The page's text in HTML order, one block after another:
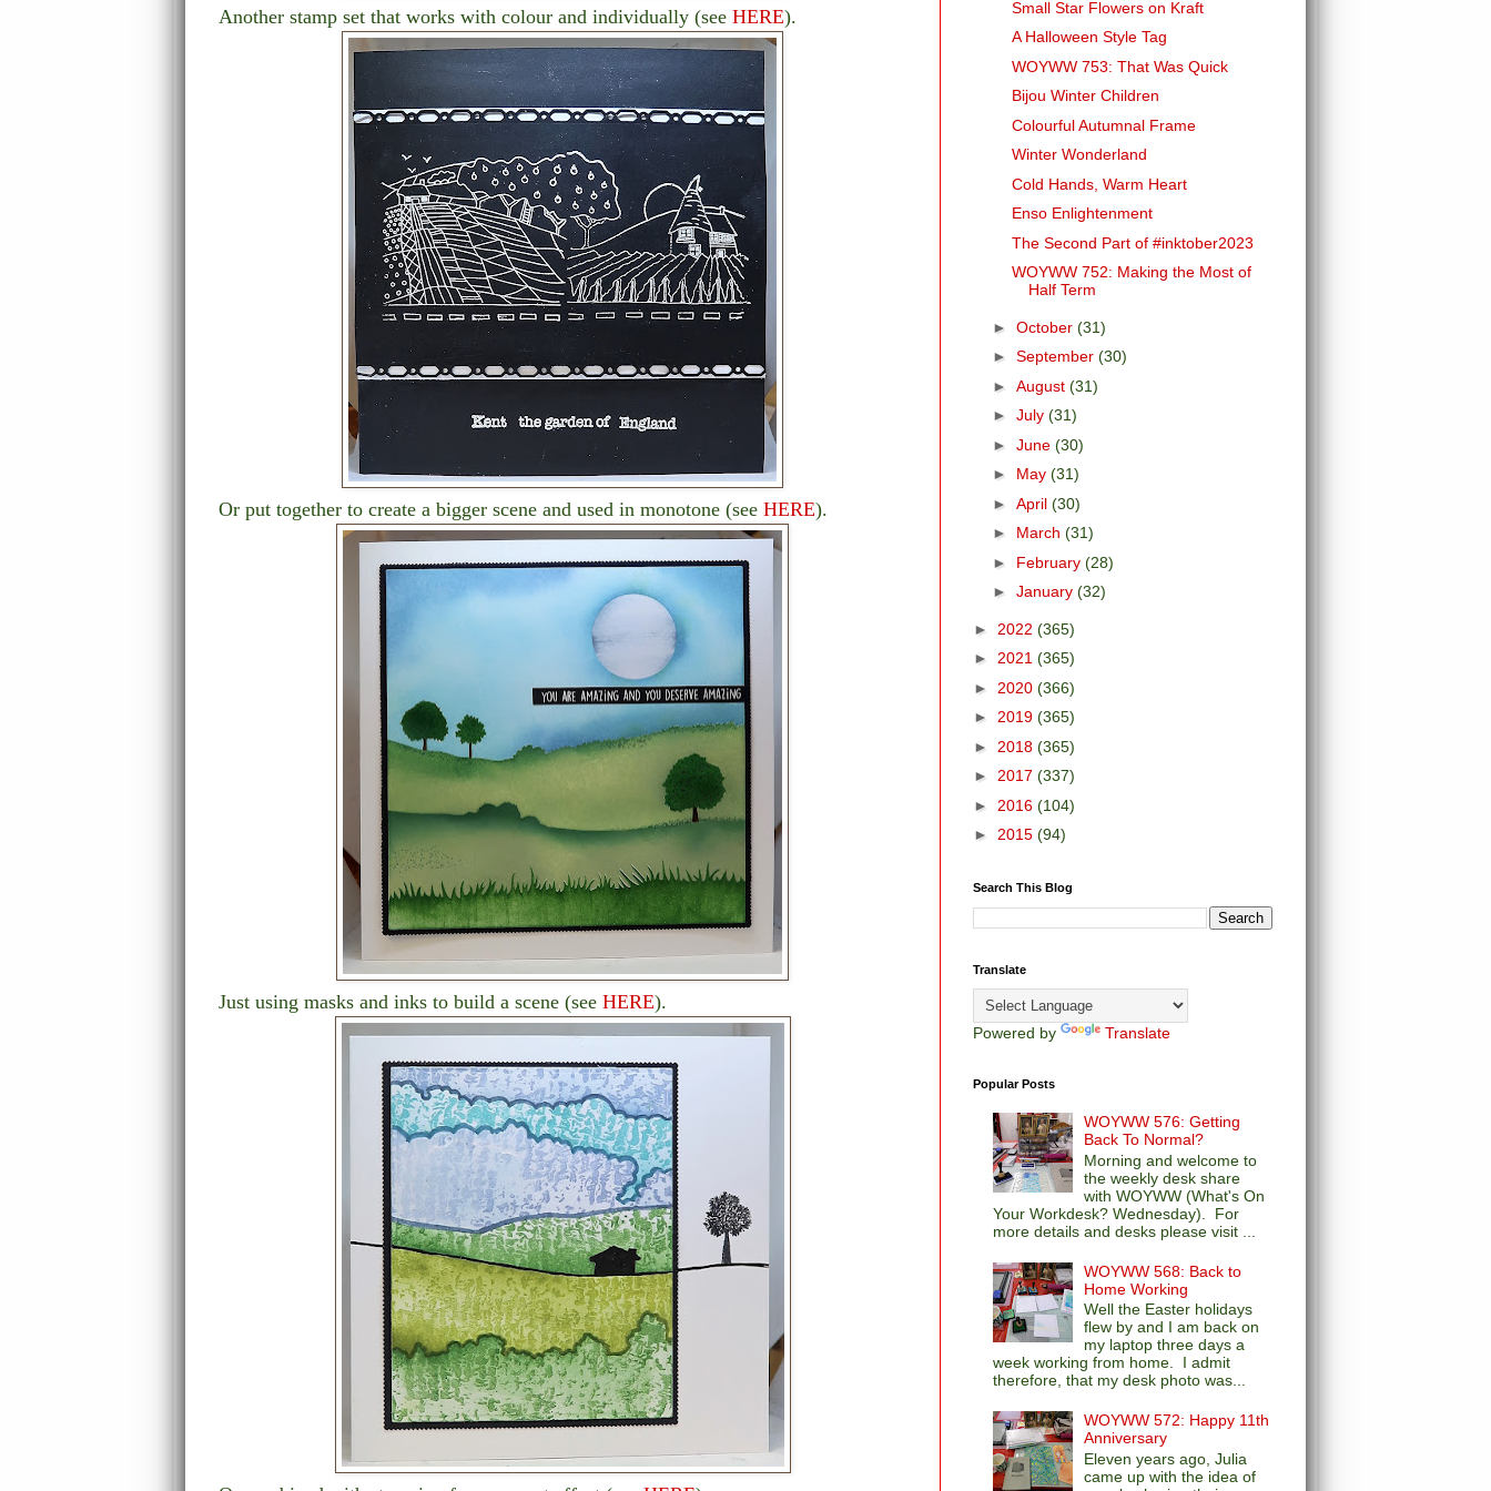
Another stamp set that works with colour and individually (see HERE).
Or put together to create a bigger scene and used in monotone (see HERE).
Just using masks and inks to build a scene (see HERE).
Small Star Flowers on Kraft
A Halloween Style Tag
WOYWW 753: That Was Quick
Bijou Winter Children
Colourful Autumnal Frame
Winter Wonderland
Cold Hands, Warm Heart
Enso Enlightenment
The Second Part of #inktober2023
WOYWW 752: Making the Most of
Half Term
► October (31)
► September (30)
► August (31)
► July (31)
► June (30)
► May (31)
► April (30)
► March (31)
► February (28)
► January (32)
► 2022 (365)
► 2021 (365)
► 2020 (366)
► 2019 (365)
► 2018 (365)
► 2017 (337)
► 2016 (104)
► 2015 (94)
Search This Blog
Translate
Powered by Translate
Popular Posts
WOYWW 576: Getting
Back To Normal?
Morning and welcome to
the weekly desk share
with WOYWW (What's On
Your Workdesk? Wednesday). For
more details and desks please visit ...
WOYWW 568: Back to
Home Working
Well the Easter holidays
flew by and I am back on
my laptop three days a
week working from home. I admit
therefore, that my desk photo was...
WOYWW 572: Happy 11th
Anniversary
Eleven years ago, Julia
came up with the idea of